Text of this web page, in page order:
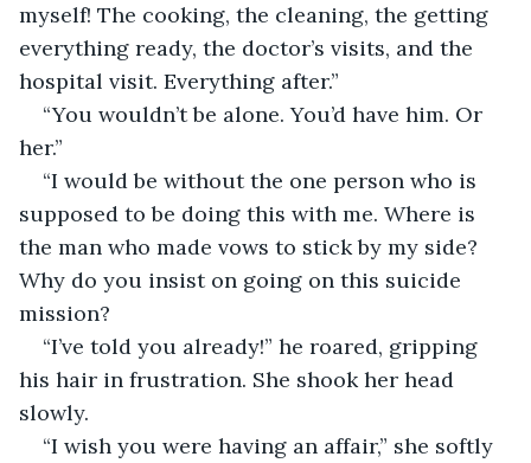
myself! The cooking, the cleaning, the getting
everything ready, the doctor’s visits, and the
hospital visit. Everything after.”
“You wouldn’t be alone. You’d have him. Or
her.”
“I would be without the one person who is
supposed to be doing this with me. Where is
the man who made vows to stick by my side?
Why do you insist on going on this suicide
mission?
“I’ve told you already!” he roared, gripping
his hair in frustration. She shook her head
slowly.
“I wish you were having an affair,” she softly